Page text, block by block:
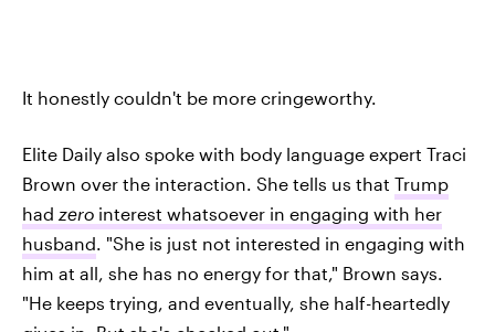
It honestly couldn't be more cringeworthy.
Elite Daily also spoke with body language expert Traci
Brown over the interaction. She tells us that Trump
had zero interest whatsoever in engaging with her
husband. "She is just not interested in engaging with
him at all, she has no energy for that," Brown says.
"He keeps trying, and eventually, she half-heartedly